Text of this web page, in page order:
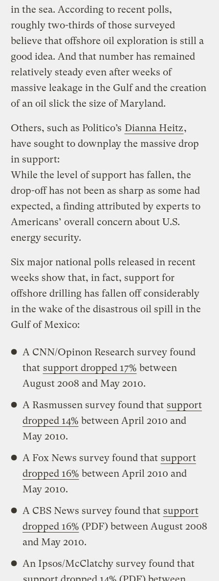
in the sea. According to recent polls,
roughly two-thirds of those surveyed
believe that offshore oil exploration is still a
good idea. And that number has remained
relatively steady even after weeks of
massive leakage in the Gulf and the creation
of an oil slick the size of Maryland.
Others, such as Politico’s Dianna Heitz,
have sought to downplay the massive drop
in support:
While the level of support has fallen, the
drop-off has not been as sharp as some had
expected, a finding attributed by experts to
Americans’ overall concern about U.S.
energy security.
Six major national polls released in recent
weeks show that, in fact, support for
offshore drilling has fallen off considerably
in the wake of the disastrous oil spill in the
Gulf of Mexico:
A CNN/Opinon Research survey found
that support dropped 17% between
August 2008 and May 2010.
A Rasmussen survey found that support
dropped 14% between April 2010 and
May 2010.
A Fox News survey found that support
dropped 16% between April 2010 and
May 2010.
A CBS News survey found that support
dropped 16% (PDF) between August 2008
and May 2010.
An Ipsos/McClatchy survey found that